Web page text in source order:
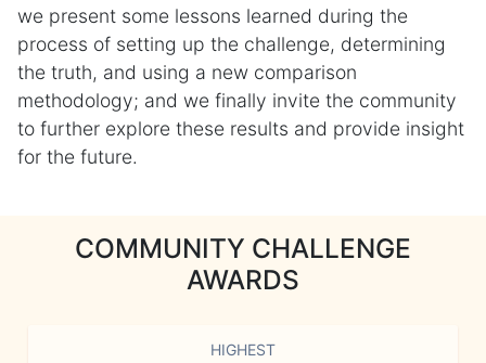
we present some lessons learned during the
process of setting up the challenge, determining
the truth, and using a new comparison
methodology; and we finally invite the community
to further explore these results and provide insight
for the future.
COMMUNITY CHALLENGE
AWARDS
HIGHEST